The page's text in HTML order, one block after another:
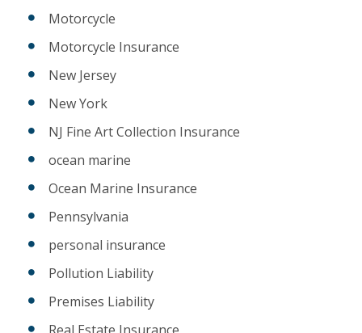
Motorcycle
Motorcycle Insurance
New Jersey
New York
NJ Fine Art Collection Insurance
ocean marine
Ocean Marine Insurance
Pennsylvania
personal insurance
Pollution Liability
Premises Liability